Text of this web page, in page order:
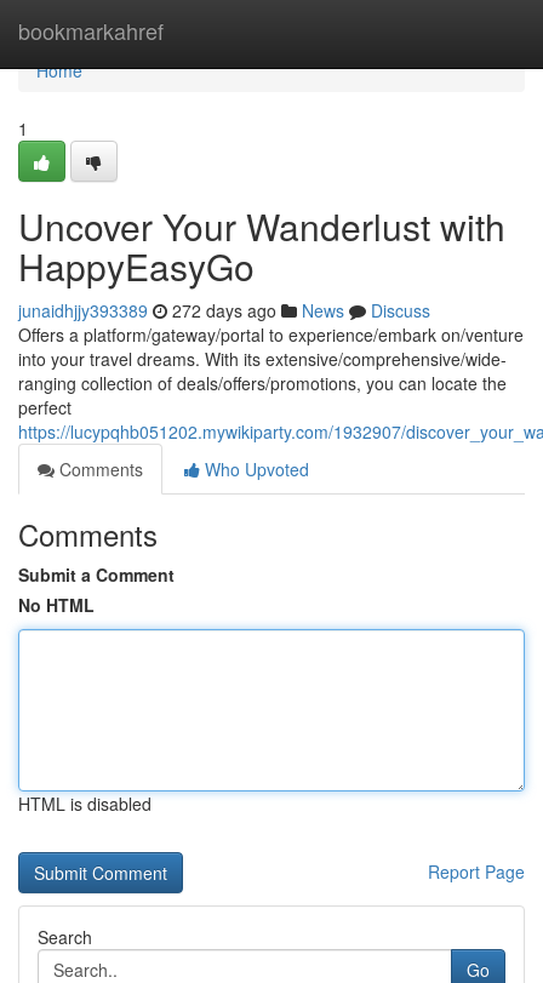
bookmarkahref
Home
Home
1
Uncover Your Wanderlust with
HappyEasyGo
junaidhjjy393389 272 days ago News
Discuss
Offers a platform/gateway/portal to experience/embark on/venture
into your travel dreams. With its extensive/comprehensive/wide-
ranging collection of deals/offers/promotions, you can locate the
perfect
https://lucypqhb051202.mywikiparty.com/1932907/
Comments
Who Upvoted
Comments
Submit a Comment
No HTML
HTML is disabled
Report Page
Search
Go